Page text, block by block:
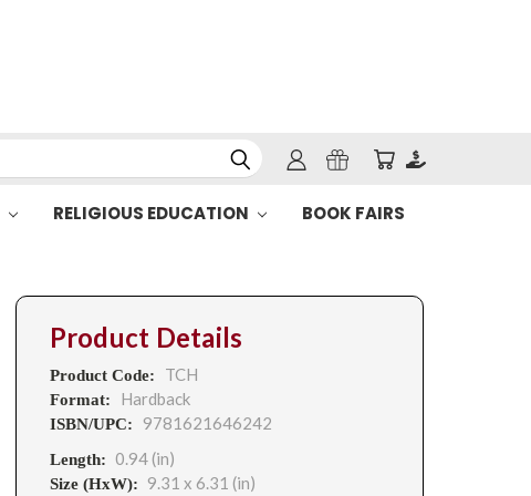
RELIGIOUS EDUCATION BOOK FAIRS
Product Details
Product Code: TCH
Format: Hardback
ISBN/UPC: 9781621646242
Length: 0.94 (in)
Size (HxW): 9.31 x 6.31 (in)